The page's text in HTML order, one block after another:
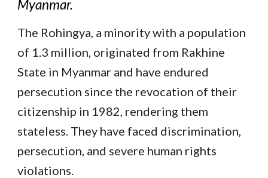
Myanmar.
The Rohingya, a minority with a population
of 1.3 million, originated from Rakhine
State in Myanmar and have endured
persecution since the revocation of their
citizenship in 1982, rendering them
stateless. They have faced discrimination,
persecution, and severe human rights
violations.